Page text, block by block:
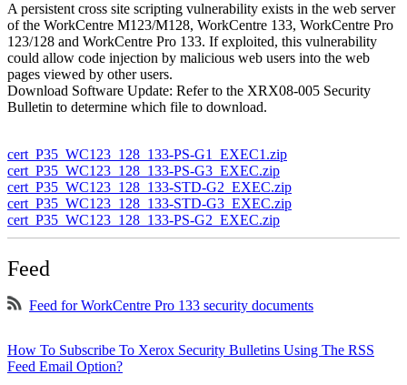
A persistent cross site scripting vulnerability exists in the web server
of the WorkCentre M123/M128, WorkCentre 133, WorkCentre Pro
123/128 and WorkCentre Pro 133. If exploited, this vulnerability
could allow code injection by malicious web users into the web
pages viewed by other users.
Download Software Update: Refer to the XRX08-005 Security
Bulletin to determine which file to download.
cert_P35_WC123_128_133-PS-G1_EXEC1.zip
cert_P35_WC123_128_133-PS-G3_EXEC.zip
cert_P35_WC123_128_133-STD-G2_EXEC.zip
cert_P35_WC123_128_133-STD-G3_EXEC.zip
cert_P35_WC123_128_133-PS-G2_EXEC.zip
Feed
Feed for WorkCentre Pro 133 security documents
How To Subscribe To Xerox Security Bulletins Using The RSS
Feed Email Option?